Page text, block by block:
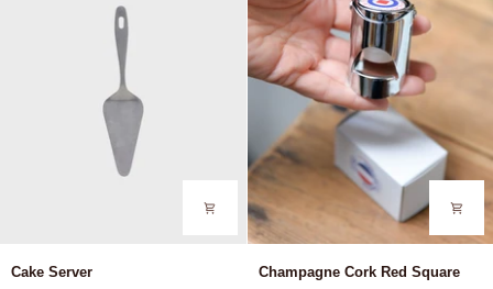
Cake
Cake Server
Champagne
Champagne Cork Red Square